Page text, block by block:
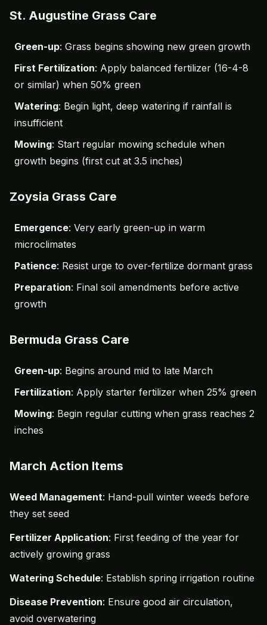
St. Augustine Grass Care
Green-up: Grass begins showing new green growth
First Fertilization: Apply balanced fertilizer (16-4-8
or similar) when 50% green
Watering: Begin light, deep watering if rainfall is
insufficient
Mowing: Start regular mowing schedule when
growth begins (first cut at 3.5 inches)
Zoysia Grass Care
Emergence: Very early green-up in warm
microclimates
Patience: Resist urge to over-fertilize dormant grass
Preparation: Final soil amendments before active
growth
Bermuda Grass Care
Green-up: Begins around mid to late March
Fertilization: Apply starter fertilizer when 25% green
Mowing: Begin regular cutting when grass reaches 2
inches
March Action Items
Weed Management: Hand-pull winter weeds before
they set seed
Fertilizer Application: First feeding of the year for
actively growing grass
Watering Schedule: Establish spring irrigation routine
Disease Prevention: Ensure good air circulation,
avoid overwatering